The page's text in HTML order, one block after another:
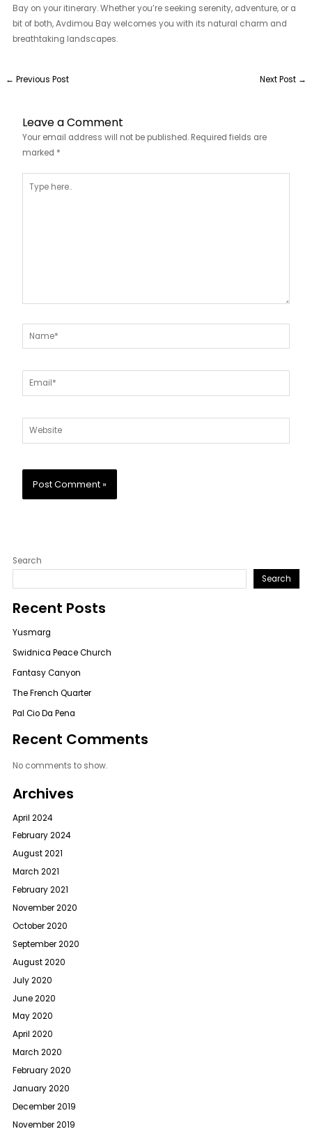
Bay on your itinerary. Whether you’re seeking serenity, adventure, or a
bit of both, Avdimou Bay welcomes you with its natural charm and
breathtaking landscapes.
← Previous Post Next Post →
Leave a Comment
Your email address will not be published. Required fields are
marked *
here..
Name*
Email*
Website
Search
Search
Recent Posts
Yusmarg
Swidnica Peace Church
Fantasy Canyon
The French Quarter
Pal Cio Da Pena
Recent Comments
No comments to show.
Archives
April 2024
February 2024
August 2021
March 2021
February 2021
November 2020
October 2020
September 2020
August 2020
July 2020
June 2020
May 2020
April 2020
March 2020
February 2020
January 2020
December 2019
November 2019